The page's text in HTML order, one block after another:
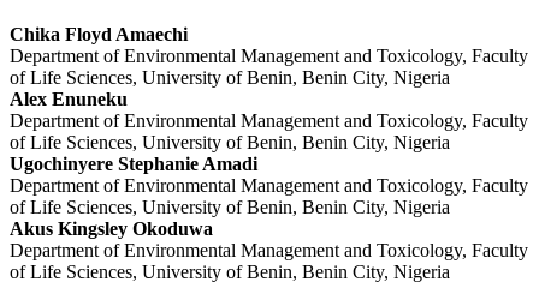
Chika Floyd Amaechi
Department of Environmental Management and Toxicology, Faculty
of Life Sciences, University of Benin, Benin City, Nigeria
Alex Enuneku
Department of Environmental Management and Toxicology, Faculty
of Life Sciences, University of Benin, Benin City, Nigeria
Ugochinyere Stephanie Amadi
Department of Environmental Management and Toxicology, Faculty
of Life Sciences, University of Benin, Benin City, Nigeria
Akus Kingsley Okoduwa
Department of Environmental Management and Toxicology, Faculty
of Life Sciences, University of Benin, Benin City, Nigeria